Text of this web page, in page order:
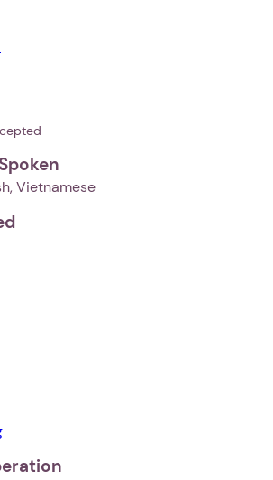
Vietnamese